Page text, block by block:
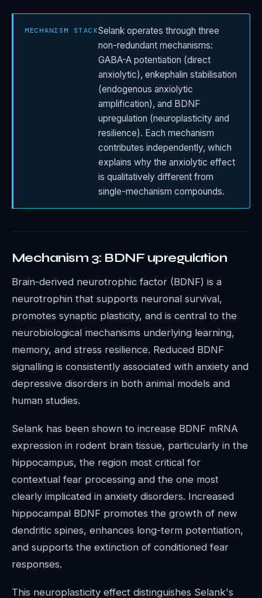
MECHANISM STACKSelank operates through three
non-redundant mechanisms:
GABA-A potentiation (direct
anxiolytic), enkephalin stabilisation
(endogenous anxiolytic
amplification), and BDNF
upregulation (neuroplasticity and
resilience). Each mechanism
contributes independently, which
explains why the anxiolytic effect
is qualitatively different from
single-mechanism compounds.
Mechanism 3: BDNF upregulation
Brain-derived neurotrophic factor (BDNF) is a
neurotrophin that supports neuronal survival,
promotes synaptic plasticity, and is central to the
neurobiological mechanisms underlying learning,
memory, and stress resilience. Reduced BDNF
signalling is consistently associated with anxiety and
depressive disorders in both animal models and
human studies.
Selank has been shown to increase BDNF mRNA
expression in rodent brain tissue, particularly in the
hippocampus, the region most critical for
contextual fear processing and the one most
clearly implicated in anxiety disorders. Increased
hippocampal BDNF promotes the growth of new
dendritic spines, enhances long-term potentiation,
and supports the extinction of conditioned fear
responses.
This neuroplasticity effect distinguishes Selank's